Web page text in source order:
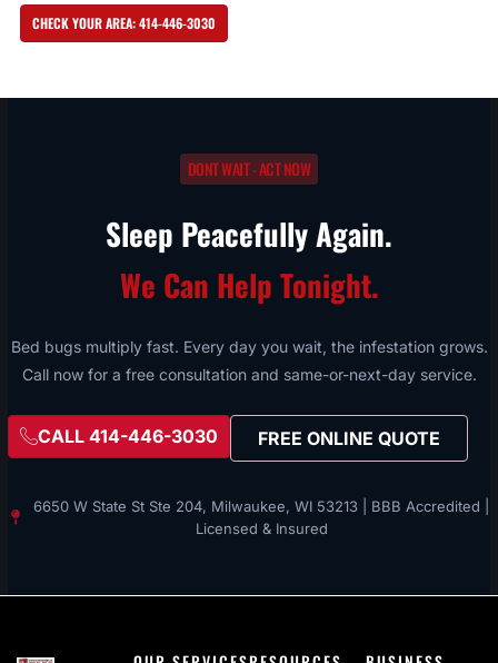
CHECK YOUR AREA: 414-446-3030
DONT WAIT - ACT NOW
Sleep Peacefully Again.
We Can Help Tonight.
Bed bugs multiply fast. Every day you wait, the infestation grows.
Call now for a free consultation and same-or-next-day service.
CALL 414-446-3030 FREE ONLINE QUOTE
6650 W State St Ste 204, Milwaukee, WI 53213 | BBB Accredited |
Licensed & Insured